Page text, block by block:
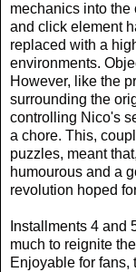
mechanics into the
and click element
replaced with a
environments.
However, like the
surrounding the
controlling Nico's
a chore. This,
puzzles, meant
humourous and a
revolution hoped
Installments 4 and
much to reignite
Enjoyable for fans,